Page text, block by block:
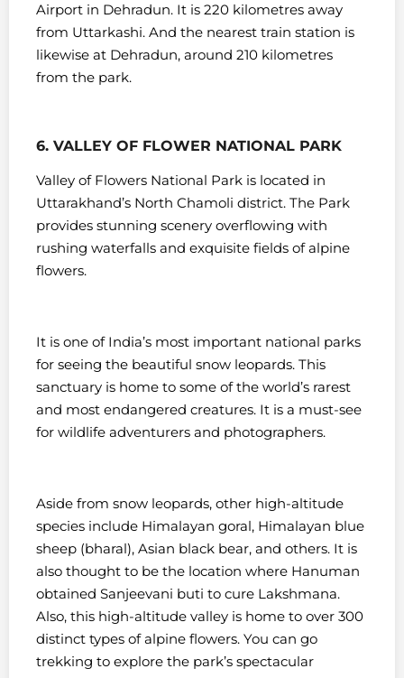
Airport in Dehradun. It is 220 kilometres away
from Uttarkashi. And the nearest train station is
likewise at Dehradun, around 210 kilometres
from the park.
6. VALLEY OF FLOWER NATIONAL PARK
Valley of Flowers National Park is located in
Uttarakhand’s North Chamoli district. The Park
provides stunning scenery overflowing with
rushing waterfalls and exquisite fields of alpine
flowers.
It is one of India’s most important national parks
for seeing the beautiful snow leopards. This
sanctuary is home to some of the world’s rarest
and most endangered creatures. It is a must-see
for wildlife adventurers and photographers.
Aside from snow leopards, other high-altitude
species include Himalayan goral, Himalayan blue
sheep (bharal), Asian black bear, and others. It is
also thought to be the location where Hanuman
obtained Sanjeevani buti to cure Lakshmana.
Also, this high-altitude valley is home to over 300
distinct types of alpine flowers. You can go
trekking to explore the park’s spectacular